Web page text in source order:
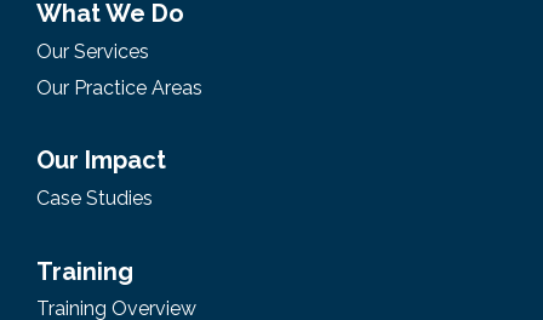
What We Do
Our Services
Our Practice Areas
Our Impact
Case Studies
Training
Training Overview